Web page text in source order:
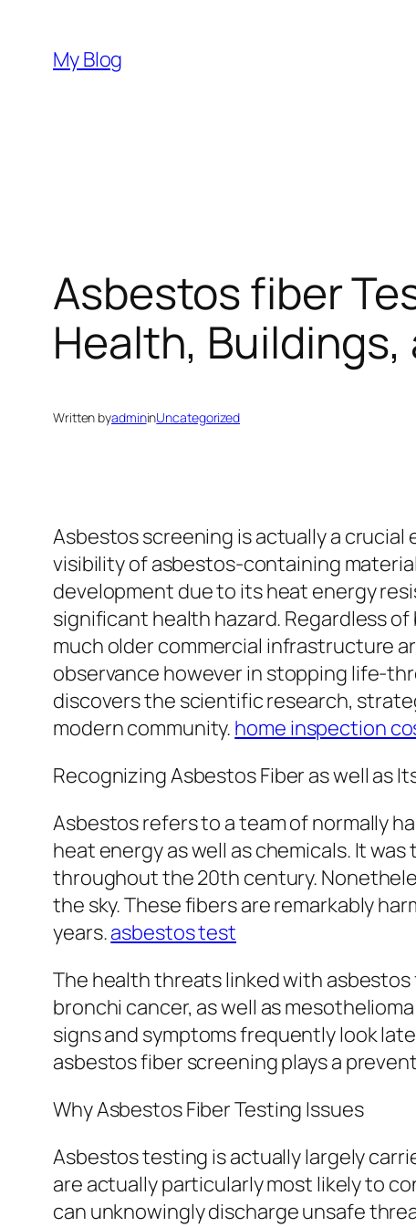
content
My Blog
Asbestos fiber
Health,
Written byadmininUncategorized
Asbestos screening is actually a
visibility of asbestos-containing
development due to its heat energy
significant health hazard. Regardless
much older commercial infrastructure
observance however in stopping life-
discovers the scientific research,
modern community. home inspection
Recognizing Asbestos Fiber as well as
Asbestos refers to a team of normally
heat energy as well as chemicals. It
throughout the 20th century.
the sky. These fibers are remarkably
years.asbestos test
The health threats linked with asbestos
bronchi cancer, as well as
signs and symptoms frequently look
asbestos fiber screening plays a
Why Asbestos Fiber Testing Issues
Asbestos testing is actually largely
are actually particularly most likely to
can unknowingly discharge unsafe